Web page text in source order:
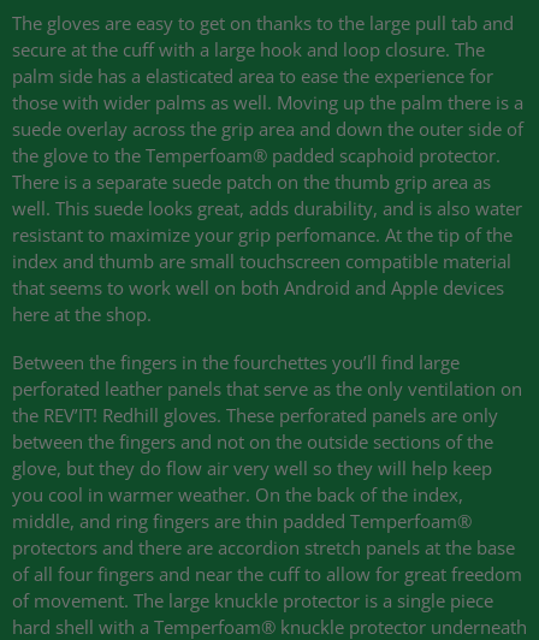
The gloves are easy to get on thanks to the large pull tab and
secure at the cuff with a large hook and loop closure. The
palm side has a elasticated area to ease the experience for
those with wider palms as well. Moving up the palm there is a
suede overlay across the grip area and down the outer side of
the glove to the Temperfoam® padded scaphoid protector.
There is a separate suede patch on the thumb grip area as
well. This suede looks great, adds durability, and is also water
resistant to maximize your grip perfomance. At the tip of the
index and thumb are small touchscreen compatible material
that seems to work well on both Android and Apple devices
here at the shop.
Between the fingers in the fourchettes you’ll find large
perforated leather panels that serve as the only ventilation on
the REV’IT! Redhill gloves. These perforated panels are only
between the fingers and not on the outside sections of the
glove, but they do flow air very well so they will help keep
you cool in warmer weather. On the back of the index,
middle, and ring fingers are thin padded Temperfoam®
protectors and there are accordion stretch panels at the base
of all four fingers and near the cuff to allow for great freedom
of movement. The large knuckle protector is a single piece
hard shell with a Temperfoam® knuckle protector underneath